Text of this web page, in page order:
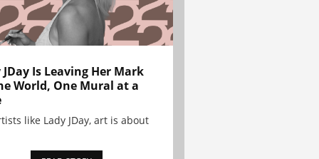
JDay Is Leaving Her Mark
World, One Mural at a
like Lady JDay, art is about